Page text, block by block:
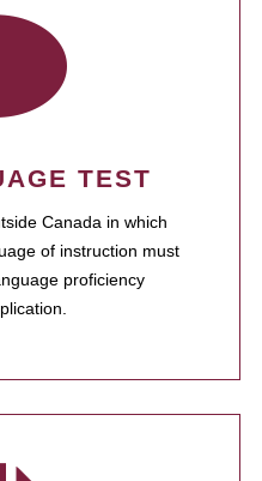
TEST
Canada in which
of instruction must
proficiency